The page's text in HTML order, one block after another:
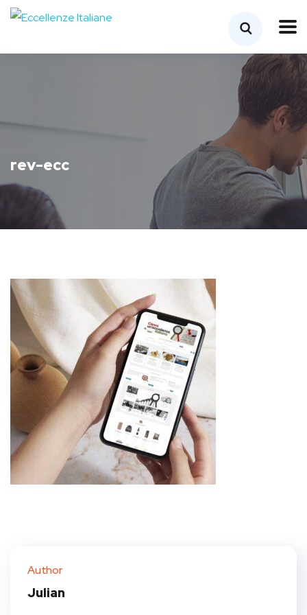
rev-ecc
Author
Julian